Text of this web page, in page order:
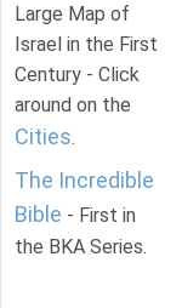
Large Map of
Israel in the First
Century - Click
around on the
Cities.
The Incredible
Bible - First in
the BKA Series.